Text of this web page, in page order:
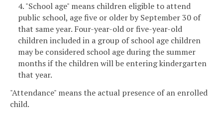
4. "School age" means children eligible to attend
public school, age five or older by September 30 of
that same year. Four-year-old or five-year-old
children included in a group of school age children
may be considered school age during the summer
months if the children will be entering kindergarten
that year.
"Attendance" means the actual presence of an enrolled
child.